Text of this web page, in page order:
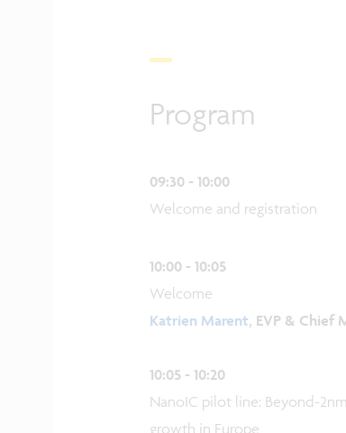
Program
09:30 - 10:00
Welcome and registration
10:00 - 10:05
Welcome
Katrien Marent, EVP & Chief
10:05 - 10:20
NanoIC pilot line: Beyond-
growth in Europe